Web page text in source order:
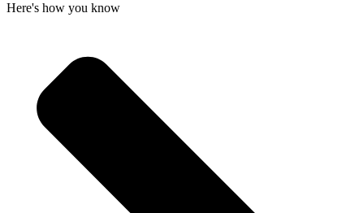
Here's how you know